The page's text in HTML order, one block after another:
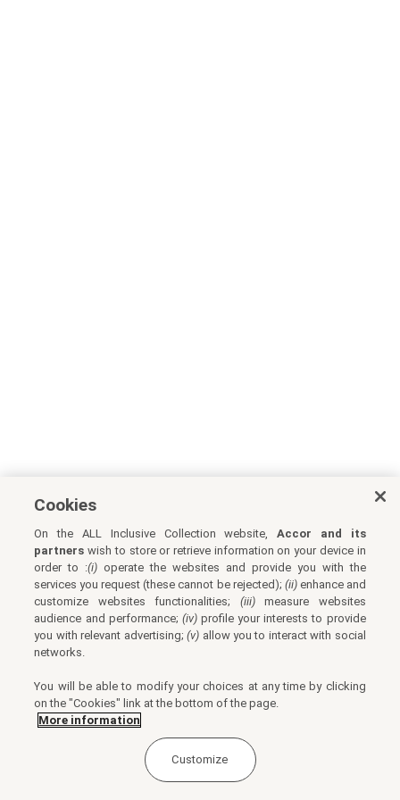
Cookies
On the ALL Inclusive Collection website,Accor and its
partners wish to store or retrieve information on your device in
order to :(i) operate the websites and provide you with the
services you request (these cannot be rejected); (ii)enhance and
customize websites functionalities; (iii)measure websites
audience and performance; (iv)profile your interests to provide
you with relevant advertising;(v) allow you to interact with social
networks.
You will be able to modify your choices at any time by clicking
on the "Cookies" link at the bottom of the page.
More information
Customize